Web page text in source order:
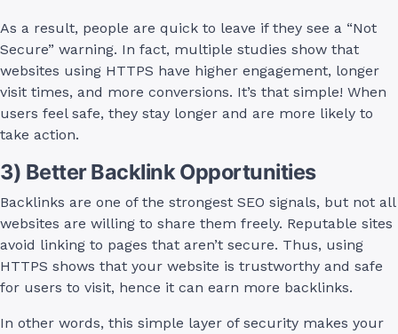
As a result, people are quick to leave if they see a “Not
Secure” warning. In fact, multiple studies show that
websites using HTTPS have higher engagement, longer
visit times, and more conversions. It’s that simple! When
users feel safe, they stay longer and are more likely to
take action.
3) Better Backlink Opportunities
Backlinks are one of the strongest SEO signals, but not all
websites are willing to share them freely. Reputable sites
avoid linking to pages that aren’t secure. Thus, using
HTTPS shows that your website is trustworthy and safe
for users to visit, hence it can earn more backlinks.
In other words, this simple layer of security makes your